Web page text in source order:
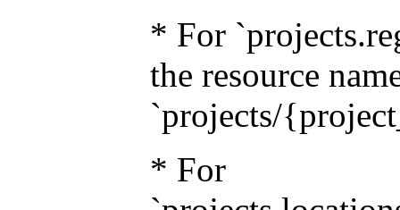
* For
the resource
`projects/
* For